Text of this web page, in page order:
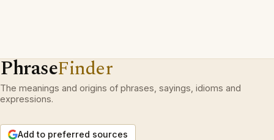
PhraseFinder
The meanings and origins of phrases, sayings, idioms and
expressions.
Add to preferred sources